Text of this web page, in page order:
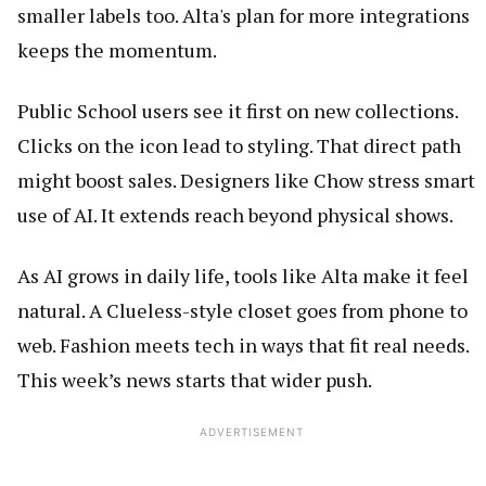
smaller labels too. Alta's plan for more integrations
keeps the momentum.
Public School users see it first on new collections.
Clicks on the icon lead to styling. That direct path
might boost sales. Designers like Chow stress smart
use of AI. It extends reach beyond physical shows.
As AI grows in daily life, tools like Alta make it feel
natural. A Clueless-style closet goes from phone to
web. Fashion meets tech in ways that fit real needs.
This week’s news starts that wider push.
ADVERTISEMENT